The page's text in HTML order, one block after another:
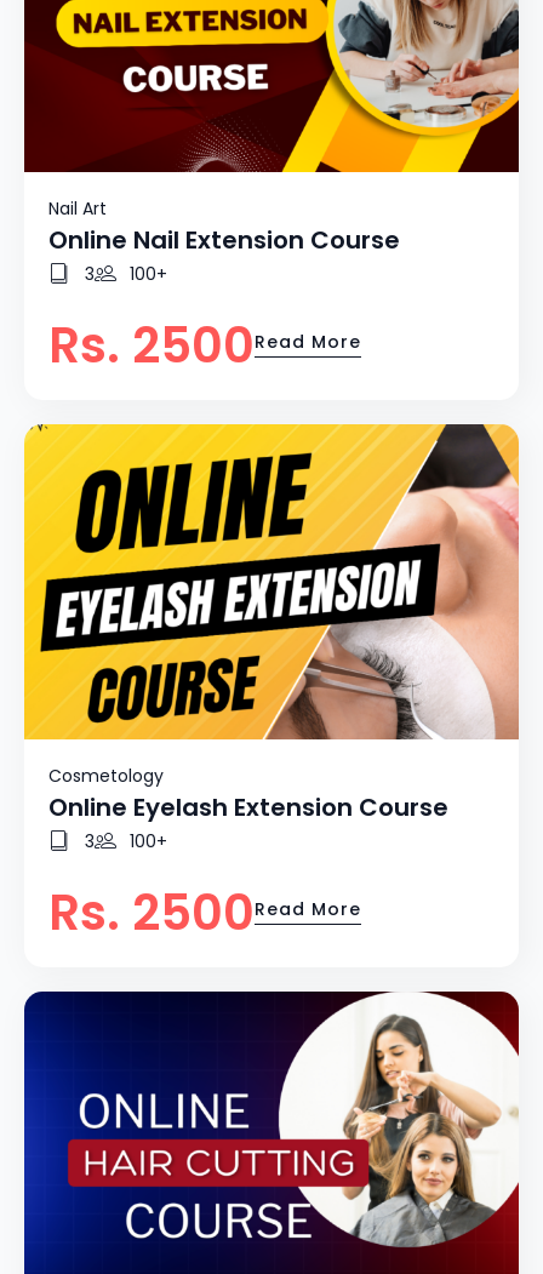
Nail Art
Online Nail Extension Course
3 100+
Rs. 2500Read More
Cosmetology
Online Eyelash Extension Course
3 100+
Rs. 2500Read More